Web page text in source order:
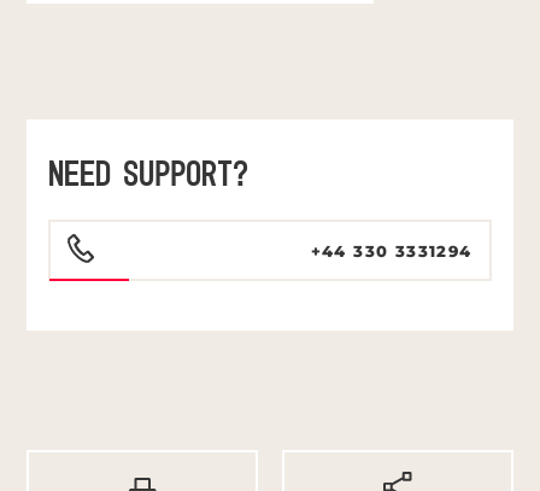
NEED SUPPORT?
+44 330 3331294